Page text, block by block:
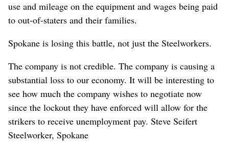
use and mileage on the equipment and wages being paid
to out-of-staters and their families.
Spokane is losing this battle, not just the Steelworkers.
The company is not credible. The company is causing a
substantial loss to our economy. It will be interesting to
see how much the company wishes to negotiate now
since the lockout they have enforced will allow for the
strikers to receive unemployment pay. Steve Seifert
Steelworker, Spokane